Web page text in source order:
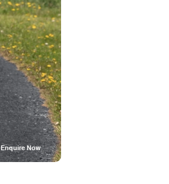
Enquire Now